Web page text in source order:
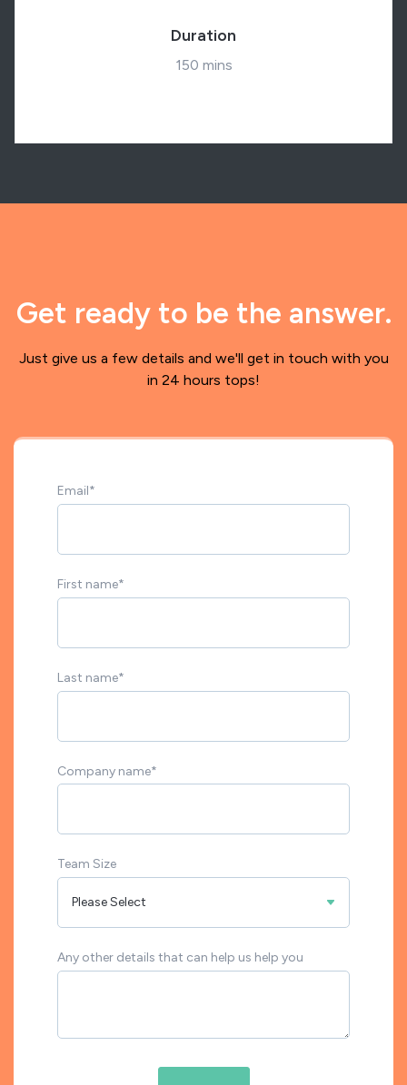
Duration
150 mins
Get ready to be the answer.
Just give us a few details and we'll get in touch with you
in 24 hours tops!
Email*
First name*
Last name*
Company name*
Team Size
Any other details that can help us help you